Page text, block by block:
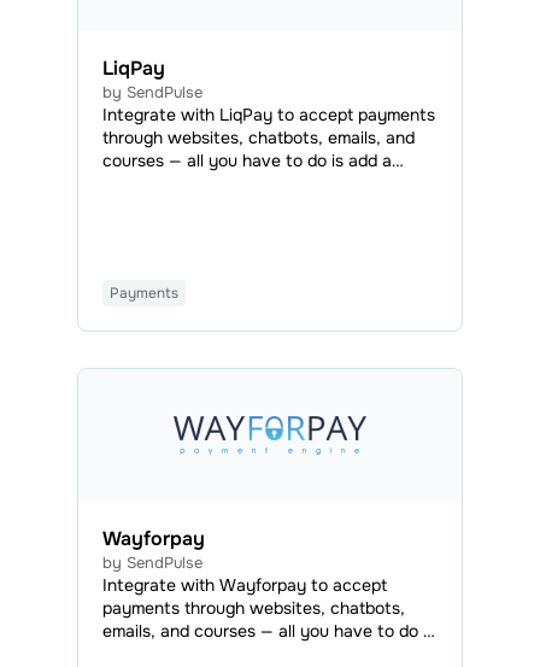
LiqPay
by SendPulse
Integrate with LiqPay to accept payments
through websites, chatbots, emails, and
courses — all you have to do is add a
Payments
Wayforpay
by SendPulse
Integrate with Wayforpay to accept
payments through websites, chatbots,
emails, and courses — all you have to do is